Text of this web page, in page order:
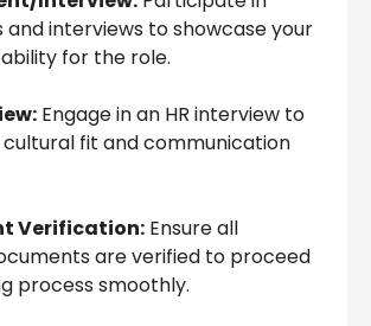
and interviews to showcase your
for the role.
Engage in an HR interview to
fit and communication
Verification: Ensure all
are verified to proceed
process smoothly.